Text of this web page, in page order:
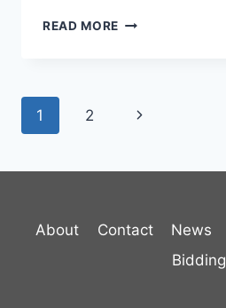
READ MORE BURLINGTON
Page
1 2
Next
About Contact News
Bidding